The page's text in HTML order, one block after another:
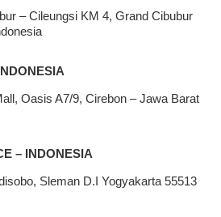
– Cileungsi KM 4, Grand Cibubur
Oasis A7/9, Cirebon – Jawa Barat
– INDONESIA
Sleman D.I Yogyakarta 55513